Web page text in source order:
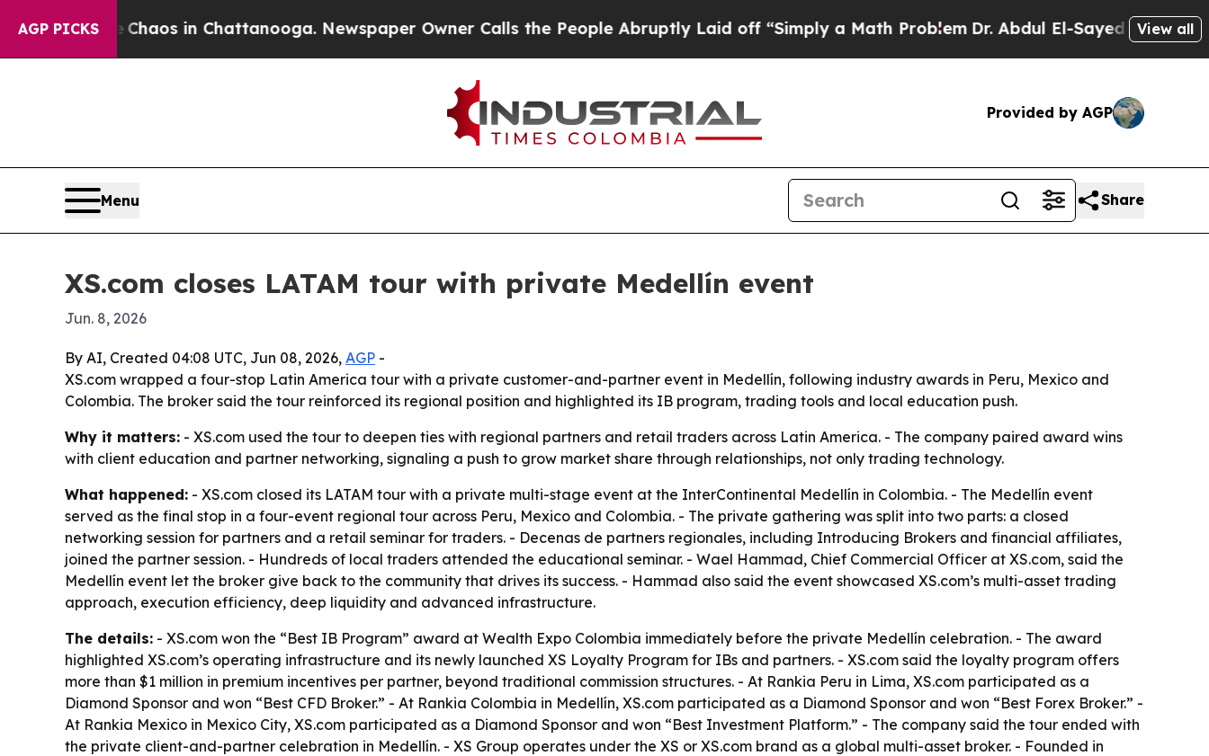
AGP PICKSChaos in Chattanooga. Newspaper Owner Calls the People Abruptly Laid off “Simply a Math ProblemDr. Abdul El-Sayed on HistoricView all
Provided by AGP
Menu Share
XS.com closes LATAM tour with private Medellín event
Jun. 8, 2026
By AI, Created 04:08 UTC, Jun 08, 2026, AGP -
XS.com wrapped a four-stop Latin America tour with a private customer-and-partner event in Medellín, following industry awards in Peru, Mexico and
Colombia. The broker said the tour reinforced its regional position and highlighted its IB program, trading tools and local education push.
Why it matters: - XS.com used the tour to deepen ties with regional partners and retail traders across Latin America. - The company paired award wins
with client education and partner networking, signaling a push to grow market share through relationships, not only trading technology.
What happened: - XS.com closed its LATAM tour with a private multi-stage event at the InterContinental Medellín in Colombia. - The Medellín event
served as the final stop in a four-event regional tour across Peru, Mexico and Colombia. - The private gathering was split into two parts: a closed
networking session for partners and a retail seminar for traders. - Decenas de partners regionales, including Introducing Brokers and financial affiliates,
joined the partner session. - Hundreds of local traders attended the educational seminar. - Wael Hammad, Chief Commercial Officer at XS.com, said the
Medellín event let the broker give back to the community that drives its success. - Hammad also said the event showcased XS.com’s multi-asset trading
approach, execution efficiency, deep liquidity and advanced infrastructure.
The details: - XS.com won the “Best IB Program” award at Wealth Expo Colombia immediately before the private Medellín celebration. - The award
highlighted XS.com’s operating infrastructure and its newly launched XS Loyalty Program for IBs and partners. - XS.com said the loyalty program offers
more than $1 million in premium incentives per partner, beyond traditional commission structures. - At Rankia Peru in Lima, XS.com participated as a
Diamond Sponsor and won “Best CFD Broker.” - At Rankia Colombia in Medellín, XS.com participated as a Diamond Sponsor and won “Best Forex Broker.” -
At Rankia Mexico in Mexico City, XS.com participated as a Diamond Sponsor and won “Best Investment Platform.” - The company said the tour ended with
the private client-and-partner celebration in Medellín. - XS Group operates under the XS or XS.com brand as a global multi-asset broker. - Founded in